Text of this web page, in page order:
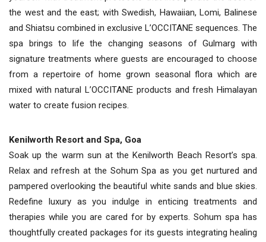
the west and the east; with Swedish, Hawaiian, Lomi, Balinese
and Shiatsu combined in exclusive L’OCCITANE sequences. The
spa brings to life the changing seasons of Gulmarg with
signature treatments where guests are encouraged to choose
from a repertoire of home grown seasonal flora which are
mixed with natural L’OCCITANE products and fresh Himalayan
water to create fusion recipes.
Kenilworth Resort and Spa, Goa
Soak up the warm sun at the Kenilworth Beach Resort’s spa.
Relax and refresh at the Sohum Spa as you get nurtured and
pampered overlooking the beautiful white sands and blue skies.
Redefine luxury as you indulge in enticing treatments and
therapies while you are cared for by experts. Sohum spa has
thoughtfully created packages for its guests integrating healing